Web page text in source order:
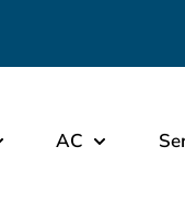
AC